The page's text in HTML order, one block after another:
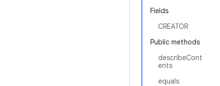
Fields
CREATOR
Public methods
describeCont
ents
equals